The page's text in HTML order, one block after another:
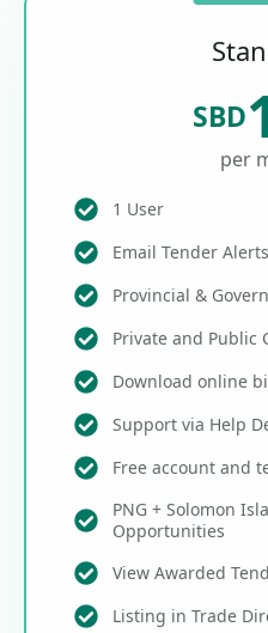
SBD
per
1 User
Email Tender Alerts
Provincial &
Private and Public
Download online
Support via Help
Free account and
PNG + Solomon
Opportunities
View Awarded
Listing in Trade